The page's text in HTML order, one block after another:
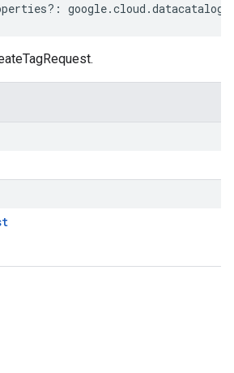
?: google.cloud .datacatalog